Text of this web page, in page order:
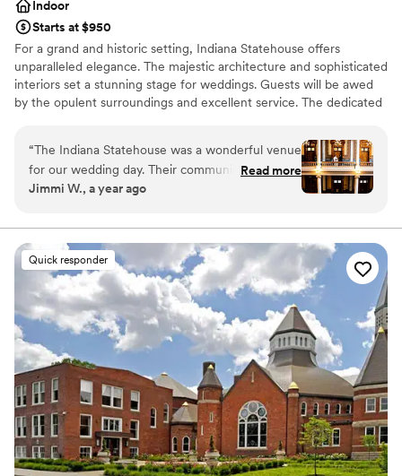
Indoor
Starts at $950
For a grand and historic setting, Indiana Statehouse offers
unparalleled elegance. The majestic architecture and sophisticated
interiors set a stunning stage for weddings. Guests will be awed
by the opulent surroundings and excellent service. The dedicated
Why you'll love this venue
Provides a dedicated team on-site
Venue considerations
Large venue, not ideal for small guest lists
Does not allow pets
Not for you if you are drawn to more unconventional
venues
“The Indiana Statehouse was a wonderful venue
for our wedding day. Their communication
throughout the planning process was timely and
venue itself provided beautiful photography
opportunities, with its grand architecture and
quiet, spacious interiors. We had 30 guests and
were able to have our ceremony there for free,
as long as everyone stood - which worked out
perfectly. Definitely communicate with the
event coordinator beforehand. The Indiana
Statehouse team was accommodating of our
needs and helped make our special day run
smoothly from start to finish.”
Read more
Jimmi W., a year ago
Quick responder